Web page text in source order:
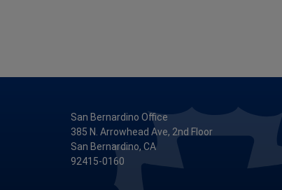
San Bernardino Office
385 N. Arrowhead Ave, 2nd Floor
San Bernardino, CA
92415-0160